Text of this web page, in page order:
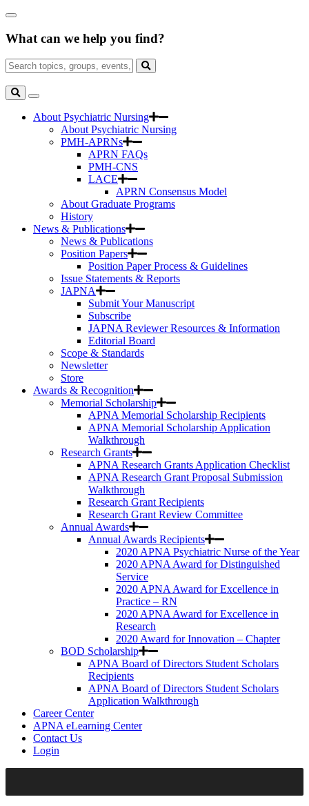
Skip
Main
Close
Box
What can we help you find?
Search
for:
Search
Toggle
Search
About Psychiatric Nursing
About Psychiatric Nursing
PMH-APRNs
APRN FAQs
PMH-CNS
LACE
APRN Consensus Model
About Graduate Programs
History
News & Publications
News & Publications
Position Papers
Position Paper Process & Guidelines
Issue Statements & Reports
JAPNA
Submit Your Manuscript
Subscribe
JAPNA Reviewer Resources & Information
Editorial Board
Scope & Standards
Newsletter
Store
Awards & Recognition
Memorial Scholarship
APNA Memorial Scholarship Recipients
APNA Memorial Scholarship Application
Walkthrough
Research Grants
APNA Research Grants Application Checklist
APNA Research Grant Proposal Submission
Walkthrough
Research Grant Recipients
Research Grant Review Committee
Annual Awards
Annual Awards Recipients
2020 APNA Psychiatric Nurse of the Year
2020 APNA Award for Distinguished
Service
2020 APNA Award for Excellence in
Practice – RN
2020 APNA Award for Excellence in
Research
2020 Award for Innovation – Chapter
BOD Scholarship
APNA Board of Directors Student Scholars
Recipients
APNA Board of Directors Student Scholars
Application Walkthrough
Career Center
APNA eLearning Center
Contact Us
Login